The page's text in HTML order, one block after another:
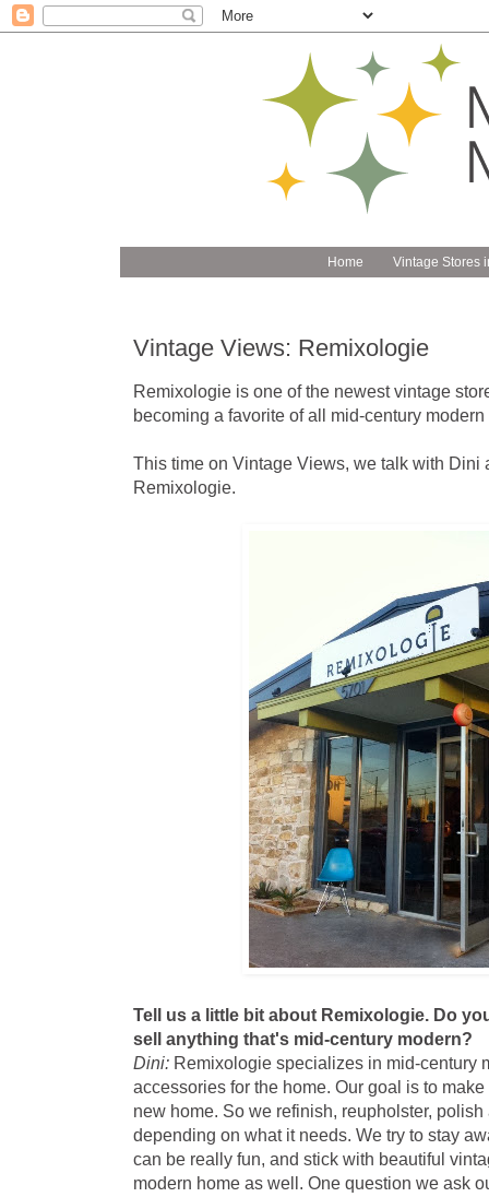
Home Vintage Stores
Vintage Views: Remixologie
Remixologie is one of the newest vintage
becoming a favorite of all mid-century
This time on Vintage Views, we talk with Dini
Remixologie.
Tell us a little bit about Remixologie. Do
sell anything that's mid-century modern?
Dini: Remixologie specializes in mid-century
accessories for the home. Our goal is to
new home. So we refinish, reupholster,
depending on what it needs. We try to stay
can be really fun, and stick with beautiful
modern home as well. One question we ask